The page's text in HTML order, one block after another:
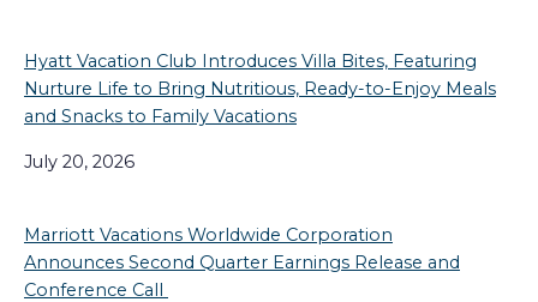
Hyatt Vacation Club Introduces Villa Bites, Featuring
Nurture Life to Bring Nutritious, Ready-to-Enjoy Meals
and Snacks to Family Vacations
July 20, 2026
Marriott Vacations Worldwide Corporation
Announces Second Quarter Earnings Release and
Conference Call